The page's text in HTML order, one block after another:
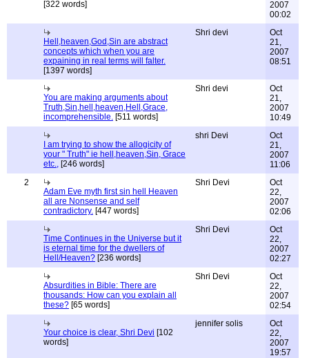
[322 words]
2007
00:02
Hell,heaven,God,Sin are abstract
concepts which when you are
expaining in real terms will falter.
[1397 words]
Shri devi
Oct
21,
2007
08:51
You are making arguments about
Truth,Sin,hell,heaven,Hell,Grace,
incomprehensible. [511 words]
Shri devi
Oct
21,
2007
10:49
I am trying to show the allogicity of
your " Truth" ie hell,heaven,Sin, Grace
etc., [246 words]
shri Devi
Oct
21,
2007
11:06
2
Adam Eve myth first sin hell Heaven
all are Nonsense and self
contradictory. [447 words]
Shri Devi
Oct
22,
2007
02:06
Time Continues in the Universe but it
is eternal time for the dwellers of
Hell/Heaven? [236 words]
Shri Devi
Oct
22,
2007
02:27
Absurdities in Bible: There are
thousands: How can you explain all
these? [65 words]
Shri Devi
Oct
22,
2007
02:54
Your choice is clear, Shri Devi [102
words]
jennifer solis
Oct
22,
2007
19:57